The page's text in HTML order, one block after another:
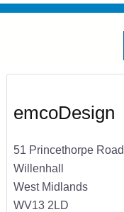
emcoDesign
51 Princethorpe Road
Willenhall
West Midlands
WV13 2LD